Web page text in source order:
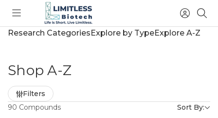
Toggle
menu
Access
Account
Research CategoriesExplore by TypeExplore A-Z
Shop A-Z
90 Compounds Sort By:
Filters
by